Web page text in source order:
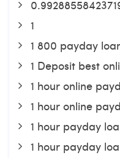
1
1 800 payday
1 Deposit best
1 hour online
1 hour online
1 hour payday
1 hour payday